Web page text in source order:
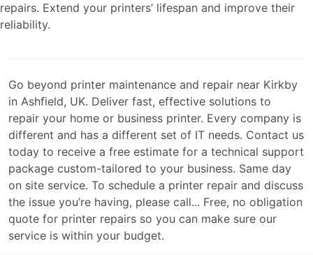
repairs. Extend your printers’ lifespan and improve their
reliability.
Go beyond printer maintenance and repair near Kirkby
in Ashfield, UK. Deliver fast, effective solutions to
repair your home or business printer. Every company is
different and has a different set of IT needs. Contact us
today to receive a free estimate for a technical support
package custom-tailored to your business. Same day
on site service. To schedule a printer repair and discuss
the issue you’re having, please call... Free, no obligation
quote for printer repairs so you can make sure our
service is within your budget.